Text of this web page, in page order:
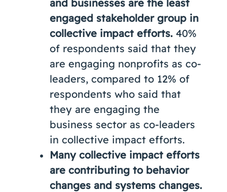
and businesses are the least
engaged stakeholder group in
collective impact efforts. 40%
of respondents said that they
are engaging nonprofits as co-
leaders, compared to 12% of
respondents who said that
they are engaging the
business sector as co-leaders
in collective impact efforts.
Many collective impact efforts
are contributing to behavior
changes and systems changes.